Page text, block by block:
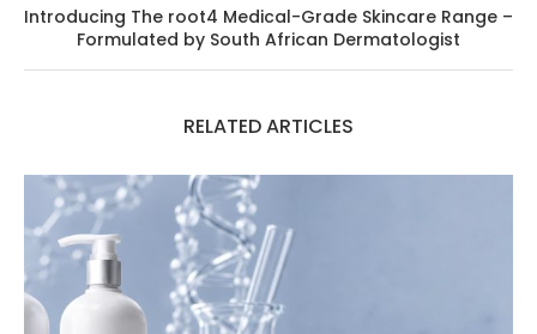
Introducing The root4 Medical-Grade Skincare Range –
Formulated by South African Dermatologist
RELATED ARTICLES